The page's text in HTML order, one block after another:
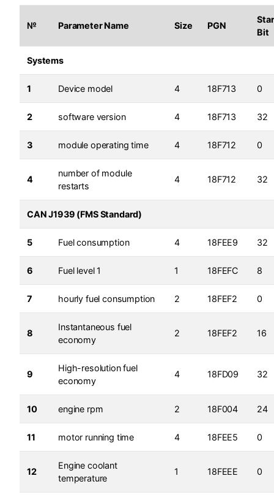
№ Parameter Name Size PGN
Bit
Systems
1 Device model 4 18F713 0
2 software version 4 18F713 32
3 module operating time 4 18F712 0
4
number of module
restarts
4 18F712 32
CAN J1939 (FMS Standard)
5 Fuel consumption 4 18FEE9 32
6 Fuel level 1 1 18FEFC 8
7 hourly fuel consumption 2 18FEF2 0
8
Instantaneous fuel
economy
2 18FEF2 16
9
High-resolution fuel
economy
4 18FD09 32
10 engine rpm 2 18F004 24
11 motor running time 4 18FEE5 0
12
Engine coolant
temperature
1 18FEEE 0